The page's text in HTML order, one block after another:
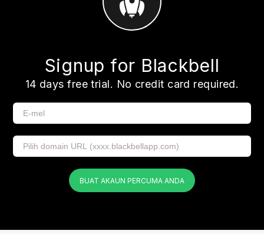
Signup for Blackbell
14 days free trial. No credit card required.
BUAT AKAUN PERCUMA ANDA